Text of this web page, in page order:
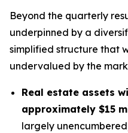
Beyond the quarterly
underpinned by a
simplified structure that
undervalued by the
Real estate assets
approximately $15
largely